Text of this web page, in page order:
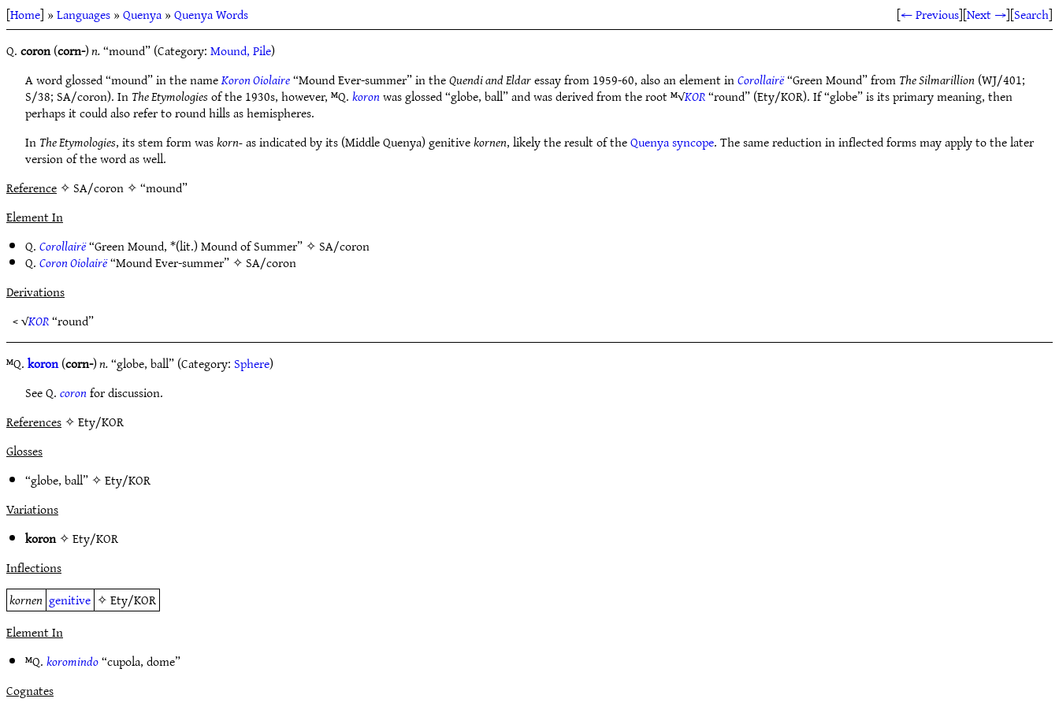
[Home] »Languages»Quenya»Quenya Words [← Previous][Next →][Search]
Q.coron(corn-)n.“mound” (Category:Mound, Pile)
A word glossed “mound” in the nameKoron Oiolaire“Mound Ever-summer” in theQuendi and Eldaressay from 1959-60, also an element inCorollairë“Green Mound” fromThe Silmarillion(WJ/401;
S/38; SA/coron). InThe Etymologiesof the 1930s, however, ᴹQ.koronwas glossed “globe, ball” and was derived from the root ᴹ√KOR“round” (Ety/KOR). If “globe” is its primary meaning, then
perhaps it could also refer to round hills as hemispheres.
InThe Etymologies, its stem form waskorn-as indicated by its (Middle Quenya) genitivekornen, likely the result of theQuenya syncope. The same reduction in inflected forms may apply to the later
version of the word as well.
Reference✧ SA/coron ✧ “mound”
Element In
Q.Corollairë“Green Mound, *(lit.) Mound of Summer” ✧ SA/coron
Q.Coron Oiolairë“Mound Ever-summer” ✧ SA/coron
Derivations
< √KOR“round”
ᴹQ.koron(corn-)n.“globe, ball” (Category: Sphere)
See Q.coronfor discussion.
References✧ Ety/KOR
Glosses
“globe, ball” ✧Ety/KOR
Variations
koron✧Ety/KOR
Inflections
kornen genitive ✧Ety/KOR
Element In
ᴹQ.koromindo“cupola, dome”
Cognates